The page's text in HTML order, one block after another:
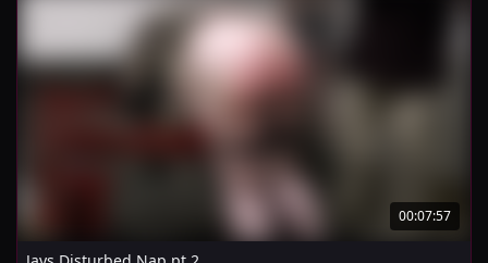
00:07:57